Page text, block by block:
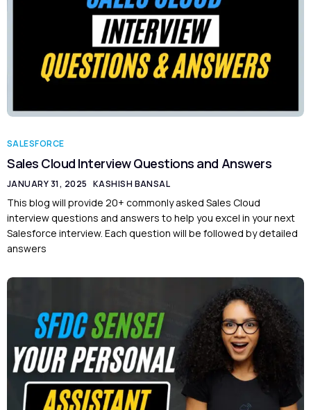
SALESFORCE
Sales Cloud Interview Questions and Answers
JANUARY 31, 2025 KASHISH BANSAL
This blog will provide 20+ commonly asked Sales Cloud
interview questions and answers to help you excel in your next
Salesforce interview. Each question will be followed by detailed
answers